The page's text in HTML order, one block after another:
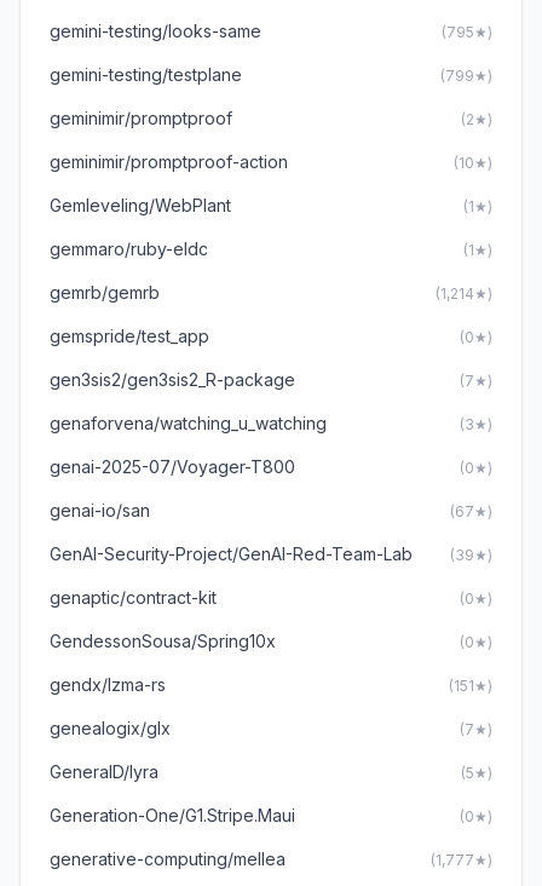
gemini-testing/looks-same (795★)
gemini-testing/testplane (799★)
geminimir/promptproof (2★)
geminimir/promptproof-action (10★)
Gemleveling/WebPlant (1★)
gemmaro/ruby-eldc (1★)
gemrb/gemrb (1,214★)
gemspride/test_app (0★)
gen3sis2/gen3sis2_R-package (7★)
genaforvena/watching_u_watching (3★)
genai-2025-07/Voyager-T800 (0★)
genai-io/san (67★)
GenAI-Security-Project/GenAI-Red-Team-Lab (39★)
genaptic/contract-kit (0★)
GendessonSousa/Spring10x (0★)
gendx/lzma-rs (151★)
genealogix/glx (7★)
GeneralD/lyra (5★)
Generation-One/G1.Stripe.Maui (0★)
generative-computing/mellea (1,777★)